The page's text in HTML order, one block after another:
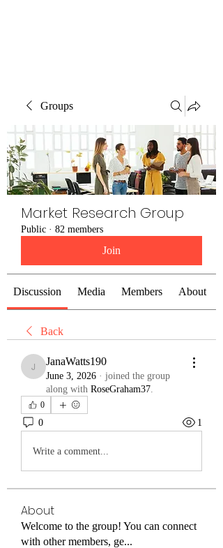
Groups
Market Research Group
Public · 82 members
Join
Discussion Media Members About
Back
JanaWatts190
JanaWatts190
June 3, 2026 · joined the group
along with RoseGraham37.
0
0 1
Write a comment...
About
Welcome to the group! You can connect
with other members, ge...